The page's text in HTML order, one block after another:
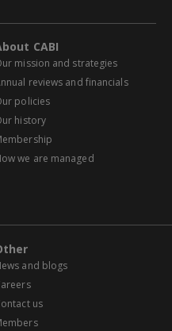
CABI
mission and strategies
reviews and financials
policies
history
we are managed
and blogs
us